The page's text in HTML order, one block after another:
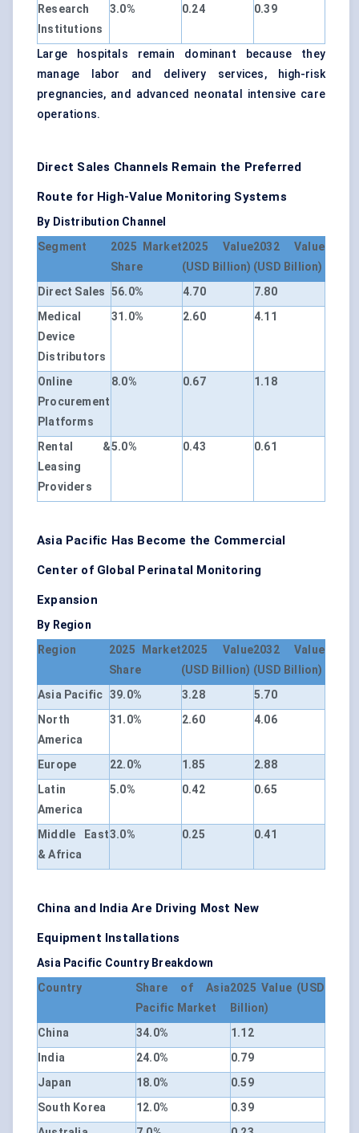
Research
Institutions
3.0% 0.24 0.39
Large hospitals remain dominant because they
manage labor and delivery services, high-risk
pregnancies, and advanced neonatal intensive care
operations.
Direct Sales Channels Remain the Preferred
Route for High-Value Monitoring Systems
By Distribution Channel
Segment
2025 Market
Share
2025 Value
(USD Billion)
2032 Value
(USD Billion)
Direct Sales 56.0% 4.70
7.80
Medical
Device
Distributors
31.0% 2.60 4.11
Online
Procurement
Platforms
8.0% 0.67 1.18
Rental &
Leasing
Providers
5.0% 0.43 0.61
Asia Pacific Has Become the Commercial
Center of Global Perinatal Monitoring
Expansion
By Region
Region
2025 Market
Share
2025 Value
(USD Billion)
2032 Value
(USD Billion)
Asia Pacific 39.0% 3.28
5.70
North
America
31.0% 2.60 4.06
Europe 22.0% 1.85
2.88
Latin
America
5.0% 0.42 0.65
Middle East
& Africa
3.0% 0.25 0.41
China and India Are Driving Most New
Equipment Installations
Asia Pacific Country Breakdown
Country
Share of Asia
Pacific Market
2025 Value (USD
Billion)
China
34.0%
1.12
India
24.0%
0.79
Japan
18.0%
0.59
South Korea
12.0%
0.39